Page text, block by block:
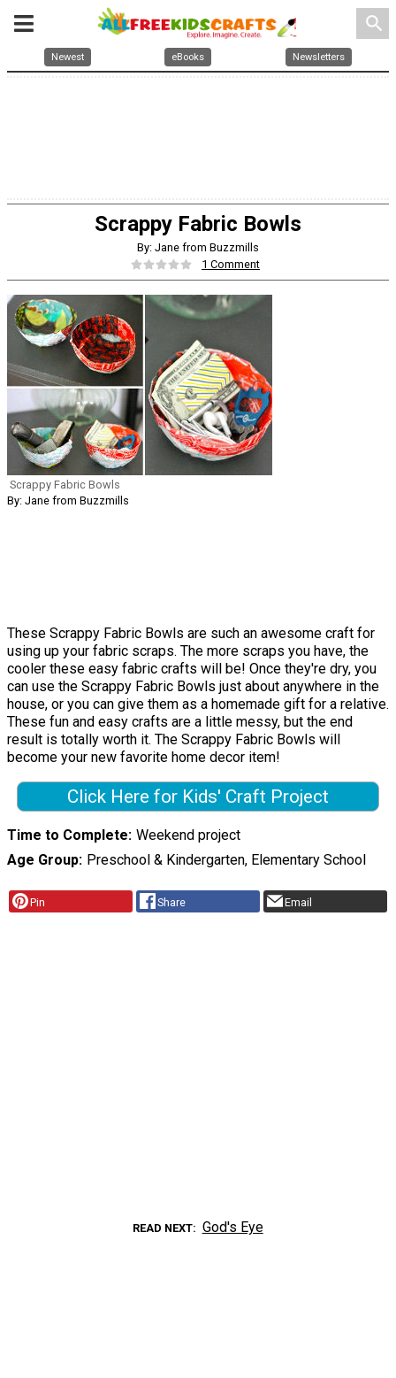
search
Newest eBooks Newsletters
Scrappy Fabric Bowls
By: Jane from Buzzmills
1 Comment
Scrappy Fabric Bowls
By: Jane from Buzzmills
These Scrappy Fabric Bowls are such an awesome craft for
using up your fabric scraps. The more scraps you have, the
cooler these easy fabric crafts will be! Once they're dry, you
can use the Scrappy Fabric Bowls just about anywhere in the
house, or you can give them as a homemade gift for a relative.
These fun and easy crafts are a little messy, but the end
result is totally worth it. The Scrappy Fabric Bowls will
become your new favorite home decor item!
Click Here for Kids' Craft Project
Time to Complete Weekend project
Age Group Preschool & Kindergarten, Elementary School
Pin Share Email
READ NEXT God's Eye